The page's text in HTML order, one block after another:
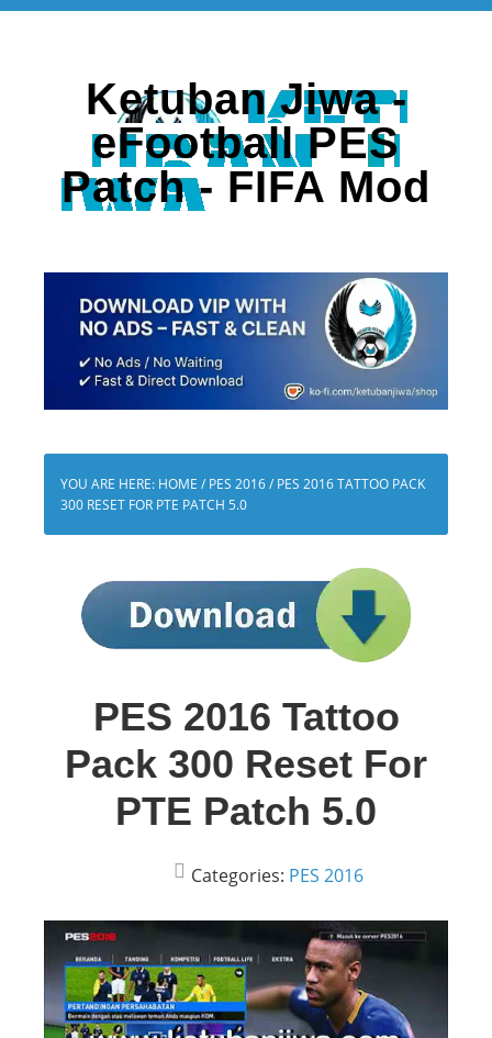
Ketuban Jiwa -
eFootball PES
Patch - FIFA Mod
YOU ARE HERE: HOME / PES 2016/ PES 2016 TATTOO PACK
300 RESET FOR PTE PATCH 5.0
PES 2016 Tattoo
Pack 300 Reset For
PTE Patch 5.0
Categories: PES 2016